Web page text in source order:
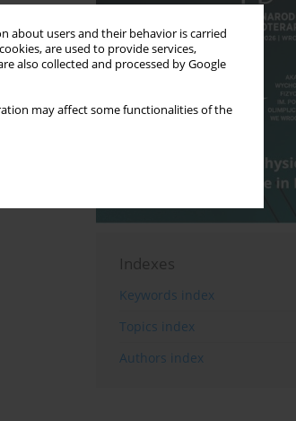
about users and their behavior is carried
are used to provide services,
also collected and processed by Google
may affect some functionalities of the
Indexes
Keywords index
Topics index
Authors index